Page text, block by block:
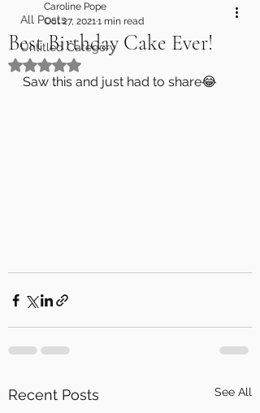
All Posts
Untitled Category
Best Birthday Cake Ever!
Caroline Pope
Oct 27, 20211 min read
Rated NaN out of 5 stars.
Saw this and just had to share😂
Recent Posts See All